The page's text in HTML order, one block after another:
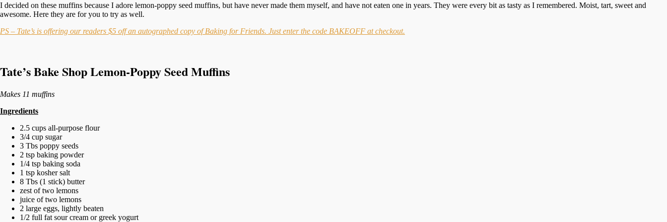
I decided on these muffins because I adore lemon-poppy seed muffins, but have never made them myself, and have not eaten one in years. They were every bit as tasty as I remembered. Moist, tart, sweet and
awesome. Here they are for you to try as well.
PS – Tate’s is offering our readers $5 off an autographed copy of Baking for Friends. Just enter the code BAKEOFF at checkout.
Tate’s Bake Shop Lemon-Poppy Seed Muffins
Makes 11 muffins
Ingredients
2.5 cups all-purpose flour
3/4 cup sugar
3 Tbs poppy seeds
2 tsp baking powder
1/4 tsp baking soda
1 tsp kosher salt
8 Tbs (1 stick) butter
zest of two lemons
juice of two lemons
2 large eggs, lightly beaten
1/2 full fat sour cream or greek yogurt